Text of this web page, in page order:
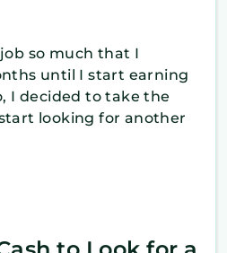
so much that I
until I start earning
I decided to take the
looking for another